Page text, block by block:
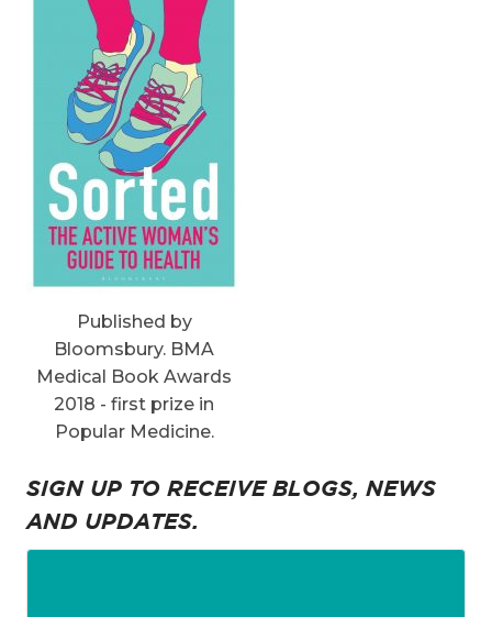
Published by
Bloomsbury. BMA
Medical Book Awards
2018 - first prize in
Popular Medicine.
SIGN UP TO RECEIVE BLOGS, NEWS
AND UPDATES.